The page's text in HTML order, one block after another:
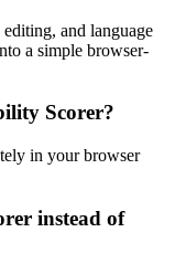
and language
a simple browser-
Scorer?
in your browser
instead of